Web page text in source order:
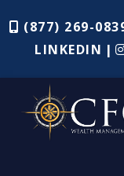
(877) 269-
LINKEDIN |